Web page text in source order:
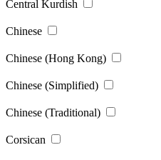
Central Kurdish
Chinese
Chinese (Hong Kong)
Chinese (Simplified)
Chinese (Traditional)
Corsican